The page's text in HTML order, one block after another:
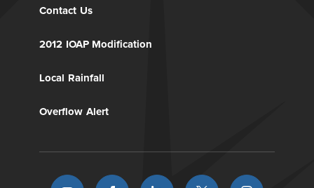
Contact Us
2012 IOAP Modification
Local Rainfall
Overflow Alert